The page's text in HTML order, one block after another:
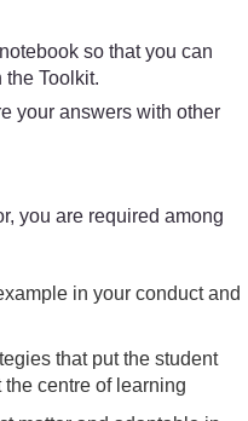
so that you can
the Toolkit.
your answers with other
you are required among
in your conduct and
that put the student
centre of learning